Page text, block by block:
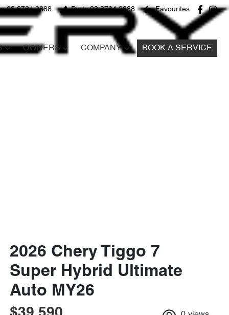
03 8764 2888 Parts 03 8764 2888 Favourites
OWNERS COMPANY BOOK A SERVICE
2026 Chery Tiggo 7
Super Hybrid Ultimate
Auto MY26